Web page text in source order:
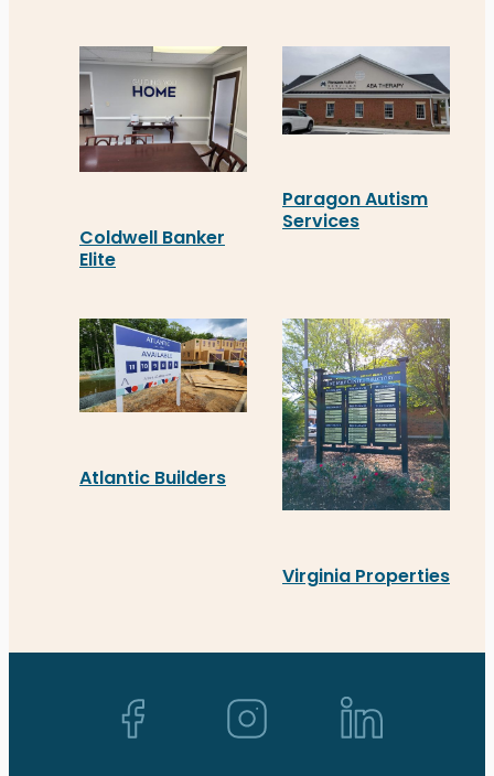
Coldwell Banker
Elite
Paragon Autism
Services
Atlantic Builders
Atlantic Builders’ new real estate signage in
Virginia Properties